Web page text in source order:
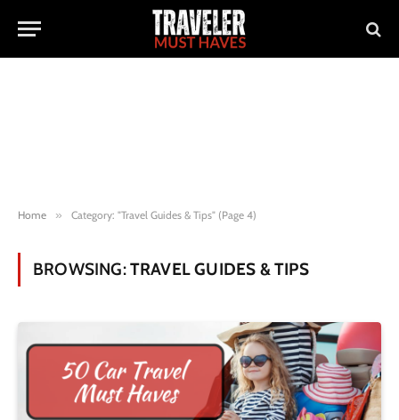
Home » Category: "Travel Guides & Tips" (Page 4)
BROWSING:TRAVEL GUIDES & TIPS